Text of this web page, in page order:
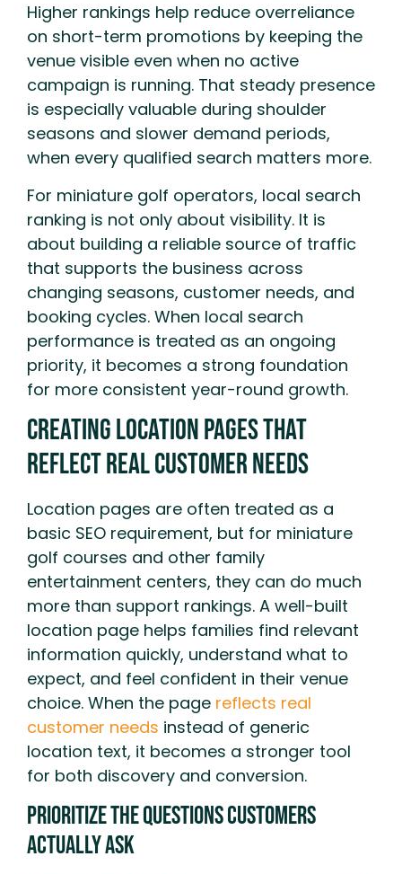
Higher rankings help reduce overreliance
on short-term promotions by keeping the
venue visible even when no active
campaign is running. That steady presence
is especially valuable during shoulder
seasons and slower demand periods,
when every qualified search matters more.
For miniature golf operators, local search
ranking is not only about visibility. It is
about building a reliable source of traffic
that supports the business across
changing seasons, customer needs, and
booking cycles. When local search
performance is treated as an ongoing
priority, it becomes a strong foundation
for more consistent year-round growth.
Creating Location Pages That
Reflect Real Customer Needs
Location pages are often treated as a
basic SEO requirement, but for miniature
golf courses and other family
entertainment centers, they can do much
more than support rankings. A well-built
location page helps families find relevant
information quickly, understand what to
expect, and feel confident in their venue
choice. When the page reflects real
customer needs instead of generic
location text, it becomes a stronger tool
for both discovery and conversion.
Prioritize the Questions Customers
Actually Ask